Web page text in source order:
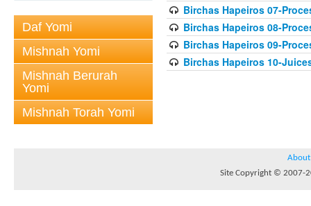
Daf Yomi
Mishnah Yomi
Mishnah Berurah
Yomi
Mishnah Torah Yomi
Birchas Hapeiros 07-
Birchas Hapeiros 08-
Birchas Hapeiros 09-
Birchas Hapeiros 10-
About
Site Copyright © 2007-